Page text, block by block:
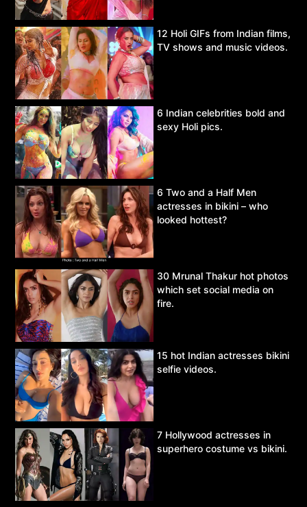
12 Holi GIFs from Indian films,
TV shows and music videos.
6 Indian celebrities bold and
sexy Holi pics.
6 Two and a Half Men
actresses in bikini – who
looked hottest?
30 Mrunal Thakur hot photos
which set social media on
fire.
15 hot Indian actresses bikini
selfie videos.
7 Hollywood actresses in
superhero costume vs bikini.